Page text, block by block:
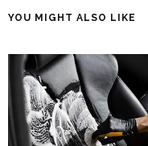
YOU MIGHT ALSO LIKE